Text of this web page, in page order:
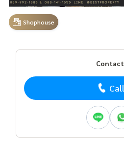
Shophouse
Contact
Call